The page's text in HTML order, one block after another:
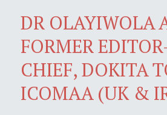
DR OLAYIWOLA
FORMER
CHIEF, DOKITA
ICOMAA (UK &